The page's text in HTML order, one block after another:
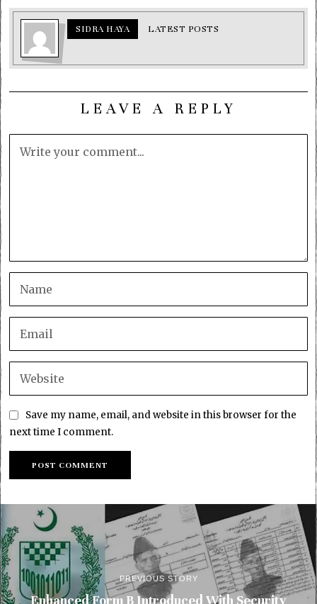
SIDRA HAYA LATEST POSTS
LEAVE A REPLY
Save my name, email, and website in this browser for the
next time I comment.
PREVIOUS STORY
Enhanced Form B Introduced With Security